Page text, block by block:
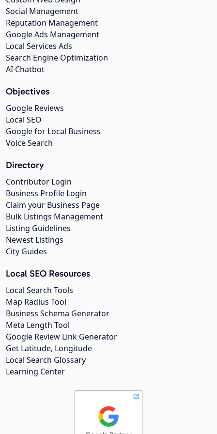
Social Management
Reputation Management
Google Ads Management
Local Services Ads
Search Engine Optimization
AI Chatbot
Objectives
Google Reviews
Local SEO
Google for Local Business
Voice Search
Directory
Contributor Login
Business Profile Login
Claim your Business Page
Bulk Listings Management
Listing Guidelines
Newest Listings
City Guides
Local SEO Resources
Local Search Tools
Map Radius Tool
Business Schema Generator
Meta Length Tool
Google Review Link Generator
Get Latitude, Longitude
Local Search Glossary
Learning Center